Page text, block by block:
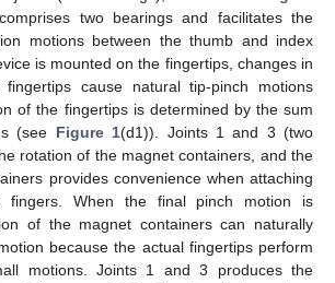
two bearings and facilitates the
motions between the thumb and index
is mounted on the fingertips, changes in
cause natural tip-pinch motions
of the fingertips is determined by the sum
(see Figure 1(d1)). Joints 1 and 3 (two
rotation of the magnet containers, and the
provides convenience when attaching
When the final pinch motion is
of the magnet containers can naturally
because the actual fingertips perform
motions. Joints 1 and 3 produces the